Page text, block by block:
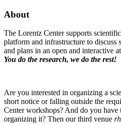
About
The Lorentz Center supports
platform and infrastructure to discuss
and plans in an open and interactive
You do the research, we do the rest!
Are you interested in organizing a
short notice or falling outside the
Center workshops? And do you have
organizing it? Then our third venue